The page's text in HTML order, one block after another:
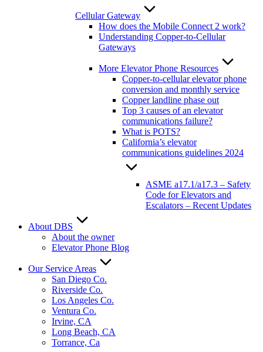
Cellular Gateway
How does the Mobile Connect 2 work?
Understanding Copper-to-Cellular
Gateways
More Elevator Phone Resources
Copper-to-cellular elevator phone
conversion and monthly service
Copper landline phase out
Top 3 causes of an elevator
communications failure?
What is POTS?
California’s elevator
communications guidelines 2024
ASME a17.1/a17.3 – Safety
Code for Elevators and
Escalators – Recent Updates
About DBS
About the owner
Elevator Phone Blog
Our Service Areas
San Diego Co.
Riverside Co.
Los Angeles Co.
Ventura Co.
Irvine, CA
Long Beach, CA
Torrance, Ca